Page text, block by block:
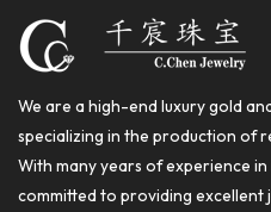
We are a high-end luxury gold
specializing in the production of
With many years of experience
committed to providing